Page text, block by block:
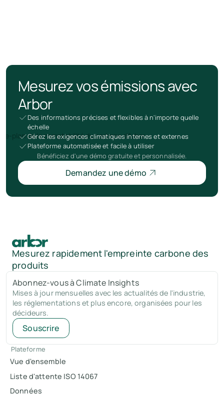
Mesurez vos émissions avec
Arbor
Des informations précises et flexibles à n'importe quelle
échelle
Gérez les exigences climatiques internes et externes
Plateforme automatisée et facile à utiliser
Bénéficiez d'une démo gratuite et personnalisée.
Demandez une démo
Mesurez rapidement l'empreinte carbone des
produits
Abonnez-vous à Climate Insights
Mises à jour mensuelles avec les actualités de l'industrie,
les réglementations et plus encore, organisées pour les
décideurs.
Souscrire
Plateforme
Vue d'ensemble
Liste d'attente ISO 14067
Données